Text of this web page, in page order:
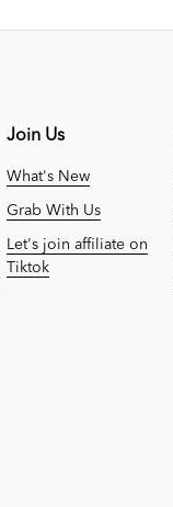
Join Us
What's New
Grab With Us
Let's join affiliate on
Tiktok